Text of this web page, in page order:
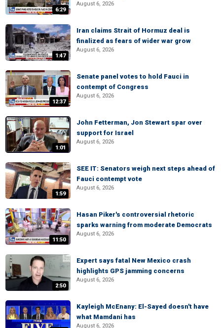
6:29
August 6, 2026
1:47
Iran claims Strait of Hormuz deal is
finalized as fears of wider war grow
August 6, 2026
12:37
Senate panel votes to hold Fauci in
contempt of Congress
August 6, 2026
1:01
John Fetterman, Jon Stewart spar over
support for Israel
August 6, 2026
1:59
SEE IT: Senators weigh next steps ahead of
Fauci contempt vote
August 6, 2026
11:50
Hasan Piker's controversial rhetoric
sparks warning from moderate Democrats
August 6, 2026
2:50
Expert says fatal New Mexico crash
highlights GPS jamming concerns
August 6, 2026
Kayleigh McEnany: El-Sayed doesn't have
what Mamdani has
August 6, 2026